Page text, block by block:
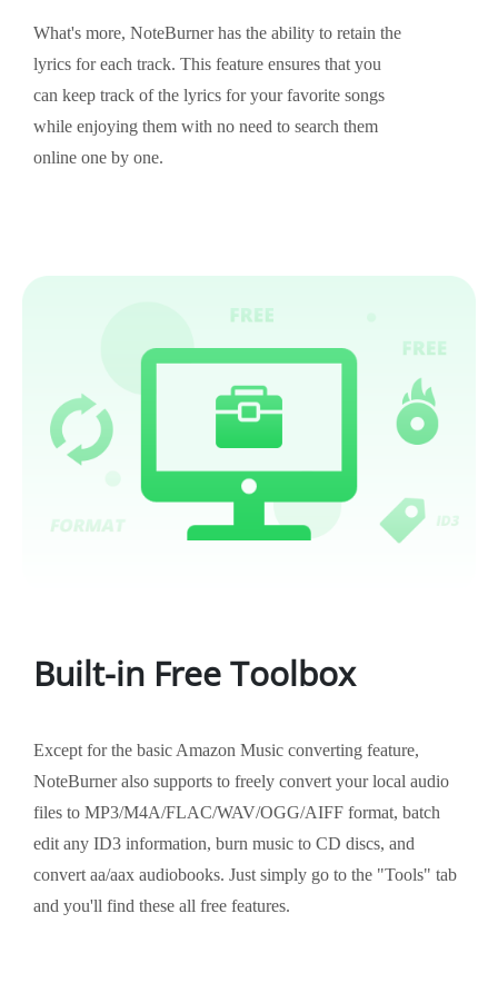
What's more, NoteBurner has the ability to retain the
lyrics for each track. This feature ensures that you
can keep track of the lyrics for your favorite songs
while enjoying them with no need to search them
online one by one.
Built-in Free Toolbox
Except for the basic Amazon Music converting feature,
NoteBurner also supports to freely convert your local audio
files to MP3/M4A/FLAC/WAV/OGG/AIFF format, batch
edit any ID3 information, burn music to CD discs, and
convert aa/aax audiobooks. Just simply go to the "Tools" tab
and you'll find these all free features.